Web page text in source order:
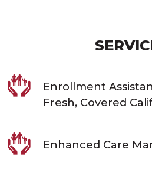
Enrollment
Fresh, Covered
Enhanced Care